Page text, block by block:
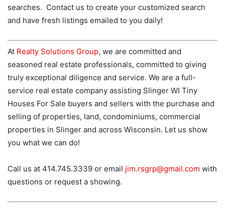
searches. Contact us to create your customized search
and have fresh listings emailed to you daily!
At Realty Solutions Group, we are committed and
seasoned real estate professionals, committed to giving
truly exceptional diligence and service. We are a full-
service real estate company assisting Slinger WI Tiny
Houses For Sale buyers and sellers with the purchase and
selling of properties, land, condominiums, commercial
properties in Slinger and across Wisconsin. Let us show
you what we can do!
Call us at 414.745.3339 or email jim.rsgrp@gmail.com with
questions or request a showing.